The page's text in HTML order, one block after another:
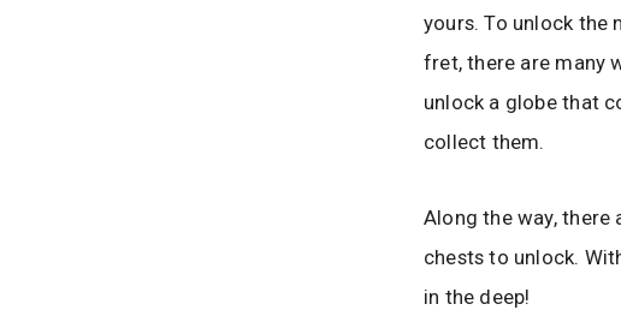
yours. To unlock the
fret, there are many
unlock a globe that
collect them.
Along the way, there
chests to unlock.
in the deep!